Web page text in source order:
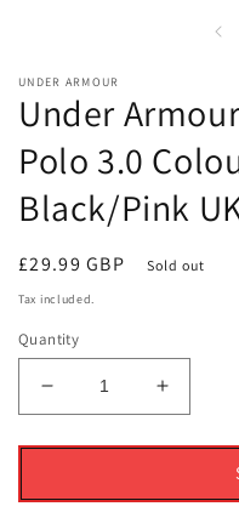
UNDER ARMOUR
Under
Polo 3.0
Black/Pink
Regular
price
£29.99 GBP Sold out
Tax included.
Quantity
Decrease
quantity
for
Armour
Increase
quantity
for
Armour